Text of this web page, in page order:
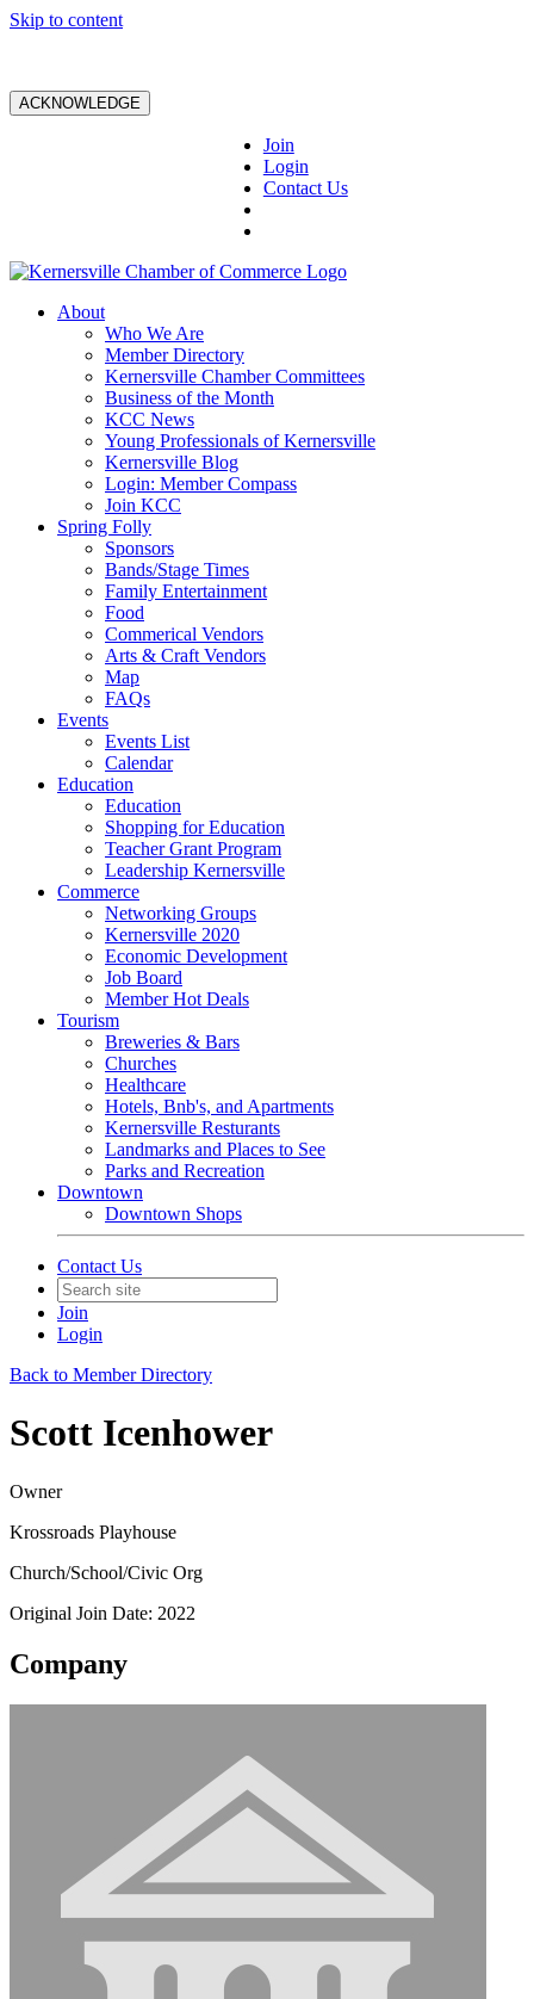
Skip to content
ACKNOWLEDGE
Join
Login
Contact Us
About
Who We Are
Member Directory
Kernersville Chamber Committees
Business of the Month
KCC News
Young Professionals of Kernersville
Kernersville Blog
Login: Member Compass
Join KCC
Spring Folly
Sponsors
Bands/Stage Times
Family Entertainment
Food
Commerical Vendors
Arts & Craft Vendors
Map
FAQs
Events
Events List
Calendar
Education
Education
Shopping for Education
Teacher Grant Program
Leadership Kernersville
Commerce
Networking Groups
Kernersville 2020
Economic Development
Job Board
Member Hot Deals
Tourism
Breweries & Bars
Churches
Healthcare
Hotels, Bnb's, and Apartments
Kernersville Resturants
Landmarks and Places to See
Parks and Recreation
Downtown
Downtown Shops
Contact Us
Join
Login
Back to Member Directory
Scott Icenhower
Owner
Krossroads Playhouse
Church/School/Civic Org
Original Join Date: 2022
Company